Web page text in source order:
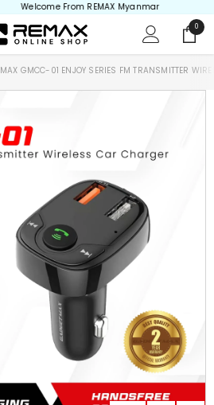
Welcome From REMAX Myanmar
00
items
MAX GMCC-01 ENJOY SERIES FM